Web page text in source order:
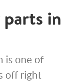
in
is one of
off right